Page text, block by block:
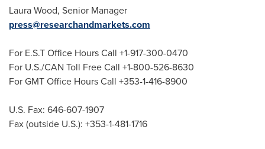
Laura Wood, Senior Manager
press@researchandmarkets.com
For E.S.T Office Hours Call +1-917-300-0470
For U.S./CAN Toll Free Call +1-800-526-8630
For GMT Office Hours Call +353-1-416-8900
U.S. Fax: 646-607-1907
Fax (outside U.S.): +353-1-481-1716